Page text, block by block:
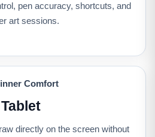
pen accuracy, shortcuts, and
art sessions.
Comfort
Tablet
directly on the screen without